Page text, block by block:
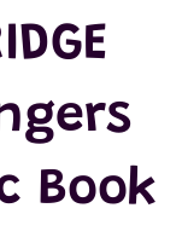
Book